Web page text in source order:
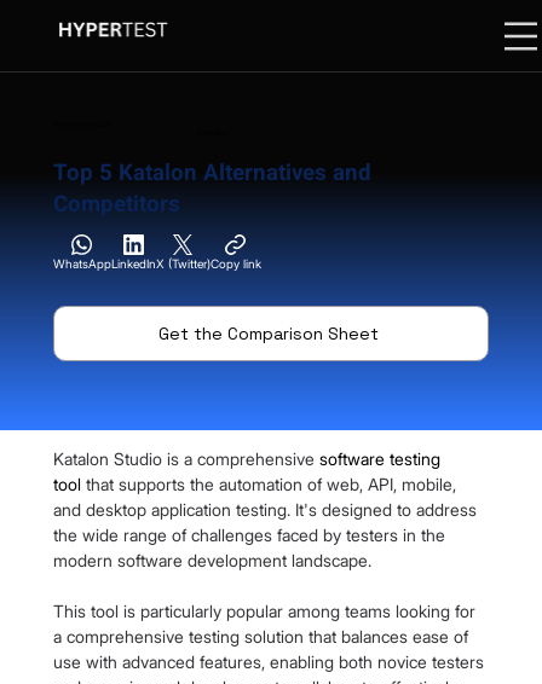
Top 5 Katalon Alternatives and
Competitors
WhatsAppLinkedInX (Twitter)Copy link
Get the Comparison Sheet
Katalon Studio is a comprehensive software testing
tool that supports the automation of web, API, mobile,
and desktop application testing. It's designed to address
the wide range of challenges faced by testers in the
modern software development landscape.
This tool is particularly popular among teams looking for
a comprehensive testing solution that balances ease of
use with advanced features, enabling both novice testers